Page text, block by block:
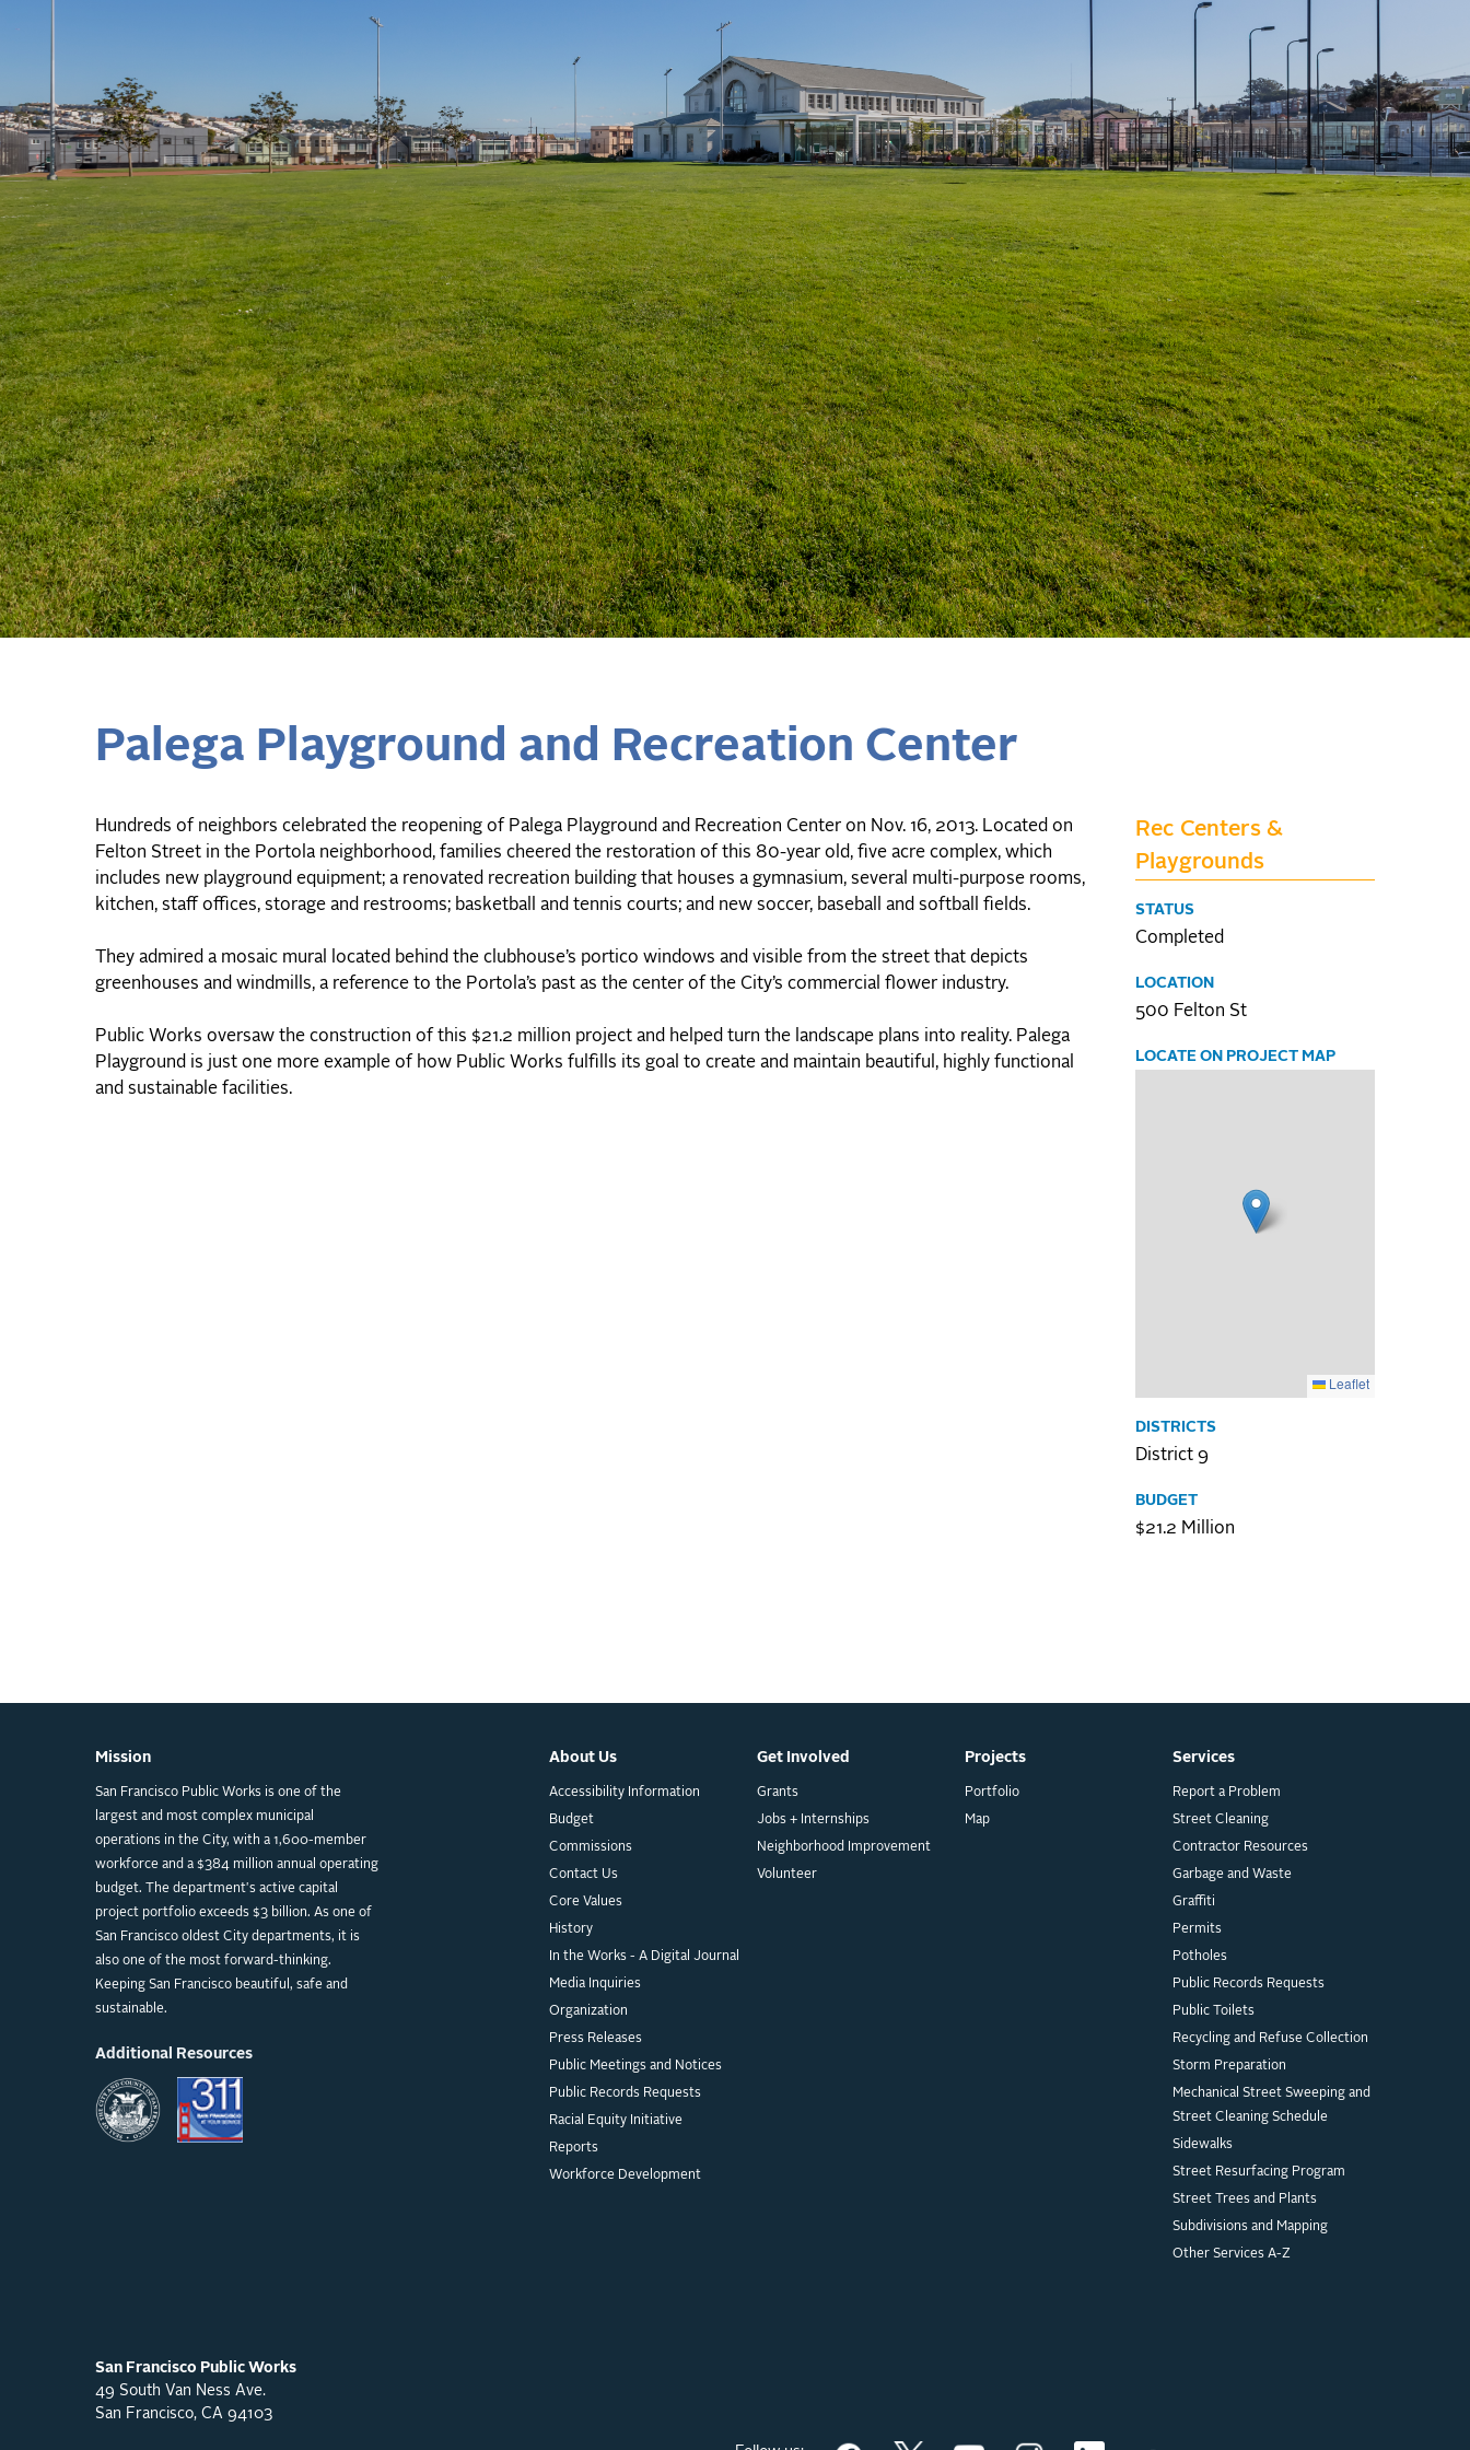
Palega Playground and Recreation Center
Hundreds of neighbors celebrated the reopening of Palega Playground and Recreation Center on Nov. 16, 2013. Located on
Felton Street in the Portola neighborhood, families cheered the restoration of this 80-year old, five acre complex, which
includes new playground equipment; a renovated recreation building that houses a gymnasium, several multi-purpose rooms,
kitchen, staff offices, storage and restrooms; basketball and tennis courts; and new soccer, baseball and softball fields.
They admired a mosaic mural located behind the clubhouse’s portico windows and visible from the street that depicts
greenhouses and windmills, a reference to the Portola’s past as the center of the City’s commercial flower industry.
Public Works oversaw the construction of this $21.2 million project and helped turn the landscape plans into reality. Palega
Playground is just one more example of how Public Works fulfills its goal to create and maintain beautiful, highly functional
and sustainable facilities.
Rec Centers &
Playgrounds
STATUS
Completed
LOCATION
500 Felton St
LOCATE ON PROJECT MAP
Leaflet
DISTRICTS
District 9
BUDGET
$21.2 Million
Mission
San Francisco Public Works is one of the
largest and most complex municipal
operations in the City, with a 1,600-member
workforce and a $384 million annual operating
budget. The department's active capital
project portfolio exceeds $3 billion. As one of
San Francisco oldest City departments, it is
also one of the most forward-thinking.
Keeping San Francisco beautiful, safe and
sustainable.
Additional Resources
About Us
Accessibility Information
Budget
Commissions
Contact Us
Core Values
History
In the Works - A Digital Journal
Media Inquiries
Organization
Press Releases
Public Meetings and Notices
Public Records Requests
Racial Equity Initiative
Reports
Workforce Development
Get Involved
Grants
Jobs + Internships
Neighborhood Improvement
Volunteer
Projects
Portfolio
Map
Services
Report a Problem
Street Cleaning
Contractor Resources
Garbage and Waste
Graffiti
Permits
Potholes
Public Records Requests
Public Toilets
Recycling and Refuse Collection
Storm Preparation
Mechanical Street Sweeping and
Street Cleaning Schedule
Sidewalks
Street Resurfacing Program
Street Trees and Plants
Subdivisions and Mapping
Other Services A-Z
San Francisco Public Works
49 South Van Ness Ave.
San Francisco, CA 94103